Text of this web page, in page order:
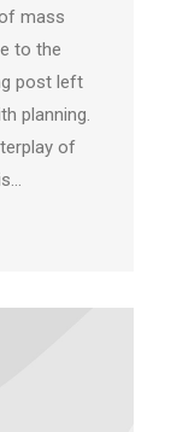
mass
to the
post left
planning.
of